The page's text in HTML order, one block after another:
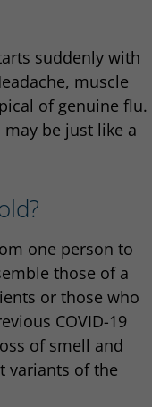
suddenly with
muscle
of genuine flu.
be just like a
one person to
those of a
or those who
COVID-19
of smell and
variants of the